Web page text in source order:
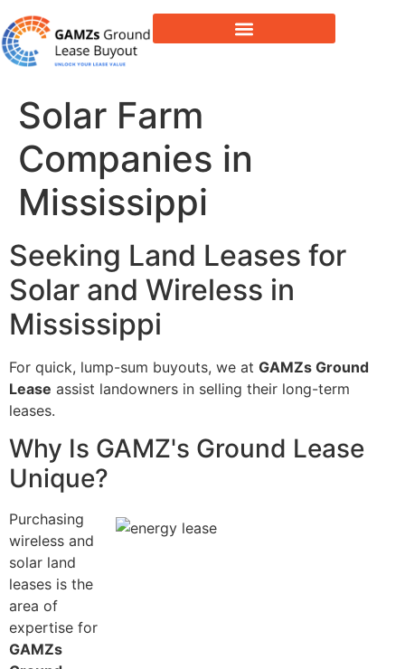
Solar Farm
Companies in
Mississippi
Seeking Land Leases for
Solar and Wireless in
Mississippi
For quick, lump-sum buyouts, we at GAMZs Ground
Lease assist landowners in selling their long-term
leases.
Why Is GAMZ's Ground Lease
Unique?
Purchasing
wireless and
solar land
leases is the
area of
expertise for
GAMZs